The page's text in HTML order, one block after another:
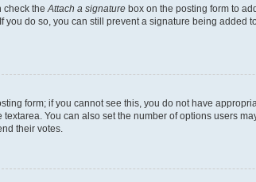
check theAttach a signature box on the posting form to
do so, you can still prevent a signature being added
form; if you cannot see this, you do not have
You can also set the number of options users
their votes.